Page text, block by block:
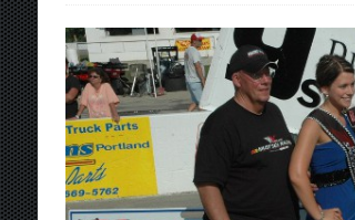
Stateline Speedway
[ August 7, 2026 ]
AUGUST 8
[ August 6, 2026 ]
[ August 6, 2026 ]